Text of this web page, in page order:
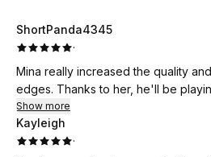
ShortPanda4345
·
Mina really increased the quality
edges. Thanks to her, he'll be
Show more
Kayleigh
·